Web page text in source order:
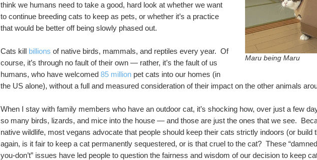
Maru being Maru
think we humans need to take a good, hard look at whether we want
to continue breeding cats to keep as pets, or whether it’s a practice
that would be better off being slowly phased out.
Cats kill billions of native birds, mammals, and reptiles every year.  Of
course, it’s through no fault of their own — rather, it’s the fault of us
humans, who have welcomed 85 million pet cats into our homes (in
the US alone), without a full and measured consideration of their impact on the other animals
When I stay with family members who have an outdoor cat, it’s shocking how, over just a few
so many birds, lizards, and mice into the house — and those are just the ones that we see.
native wildlife, most vegans advocate that people should keep their cats strictly indoors (or build
again, is it fair to keep a cat permanently sequestered, or is that cruel to the cat?  These
you-don’t” issues have led people to question the fairness and wisdom of our decision to keep